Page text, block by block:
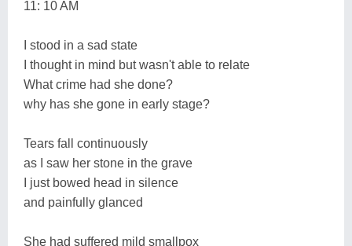
11: 10 AM
I stood in a sad state
I thought in mind but wasn't able to relate
What crime had she done?
why has she gone in early stage?
Tears fall continuously
as I saw her stone in the grave
I just bowed head in silence
and painfully glanced
She had suffered mild smallpox